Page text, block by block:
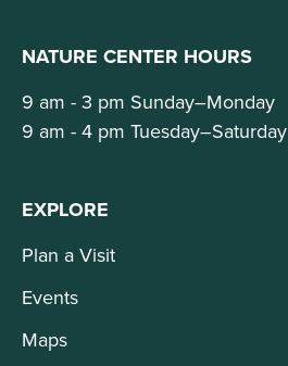
NATURE CENTER HOURS
9 am - 3 pm Sunday–Monday
9 am - 4 pm Tuesday–Saturday
EXPLORE
Plan a Visit
Events
Maps